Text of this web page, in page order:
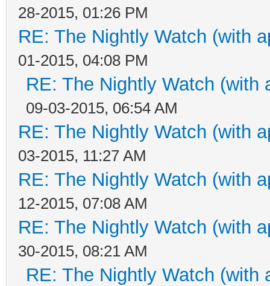
28-2015, 01:26 PM
RE: The Nightly Watch (with
01-2015, 04:08 PM
RE: The Nightly Watch (with
09-03-2015, 06:54 AM
RE: The Nightly Watch (with
03-2015, 11:27 AM
RE: The Nightly Watch (with
12-2015, 07:08 AM
RE: The Nightly Watch (with
30-2015, 08:21 AM
RE: The Nightly Watch (with